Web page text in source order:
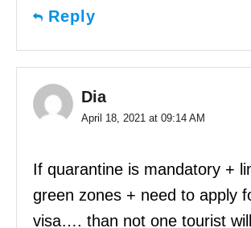
Reply
Dia
April 18, 2021 at 09:14 AM
If quarantine is mandatory +
green zones + need to apply
visa…. than not one tourist